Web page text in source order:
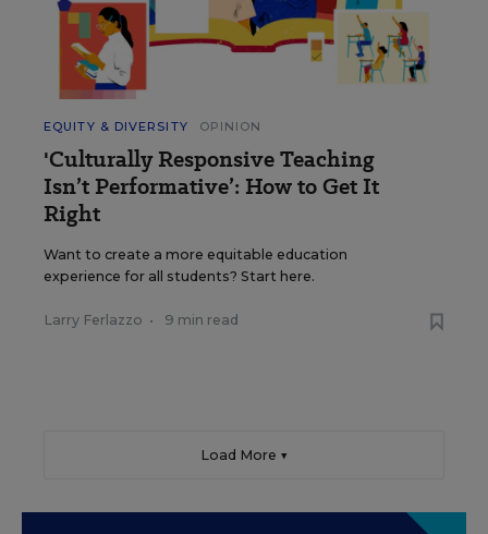
EQUITY & DIVERSITY OPINION
'Culturally Responsive Teaching
Isn’t Performative’: How to Get It
Right
Want to create a more equitable education
experience for all students? Start here.
Larry Ferlazzo • 9 min read
Load More ▼